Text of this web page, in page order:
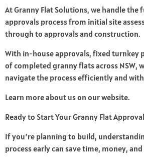
At Granny Flat Solutions, we handle the
approvals process from initial site
through to approvals and construction.
With in-house approvals, fixed turnkey
of completed granny flats across NSW,
navigate the process efficiently and
Learn more about us on our website.
Ready to Start Your Granny Flat
If you’re planning to build,
process early can save time, money,